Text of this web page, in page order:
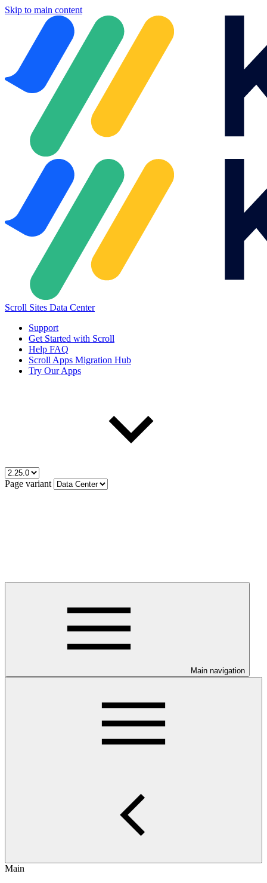
Skip to main content
Scroll Sites Data Center
Support
Get Started with Scroll
Help FAQ
Scroll Apps Migration Hub
Try Our Apps
Page variant
Main navigation
Main